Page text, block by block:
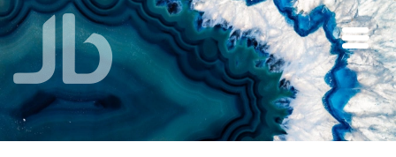
Skip to main content